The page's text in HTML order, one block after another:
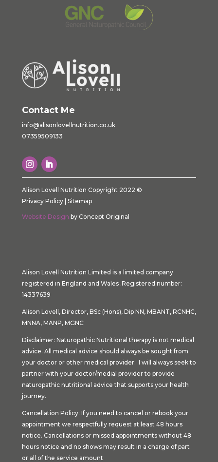
Contact Me
info@alisonlovellnutrition.co.uk
07359509133
Alison Lovell Nutrition Copyright 2022 ©
Privacy Policy| Sitemap
Website Design by Concept Original
Alison Lovell Nutrition Limited is a limited company
registered in England and Wales .Registered number:
14337639
Alison Lovell, Director, BSc (Hons), Dip NN, MBANT, RCNHC,
MNNA, MANP, MGNC
Disclaimer: Naturopathic Nutritional therapy is not medical
advice. All medical advice should always be sought from
your doctor or other medical provider. I will always seek to
partner with your doctor/medial provider to provide
naturopathic nutritional advice that supports your health
journey.
Cancellation Policy: If you need to cancel or rebook your
appointment we respectfully request at least 48 hours
notice. Cancellations or missed appointments without 48
hours notice and no shows may result in a charge of part
or all of the service amount